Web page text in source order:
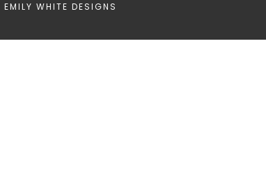
EMILY WHITE DESIGNS